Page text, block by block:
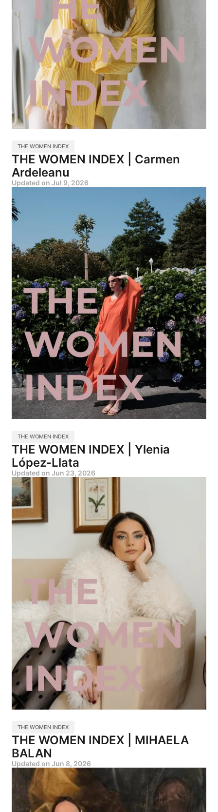
THE WOMEN INDEX
THE WOMEN INDEX | Carmen
Ardeleanu
Updated on Jul 9, 2026
THE WOMEN INDEX
THE WOMEN INDEX | Ylenia
López-Llata
Updated on Jun 23, 2026
THE WOMEN INDEX
THE WOMEN INDEX | MIHAELA
BALAN
Updated on Jun 8, 2026